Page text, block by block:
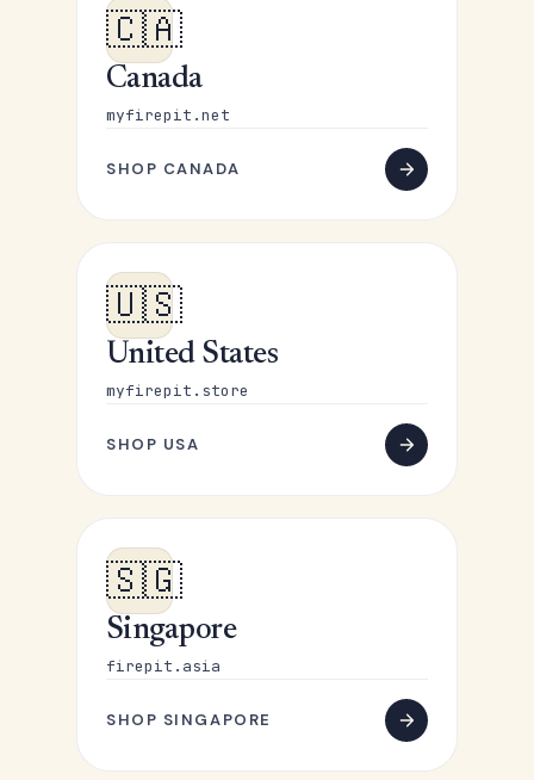
🇨🇦
Canada
myfirepit.net
SHOP CANADA
🇺🇸
United States
myfirepit.store
SHOP USA
🇸🇬
Singapore
firepit.asia
SHOP SINGAPORE